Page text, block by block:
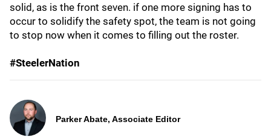
solid, as is the front seven. if one more signing has to
occur to solidify the safety spot, the team is not going
to stop now when it comes to filling out the roster.
#SteelerNation
Parker Abate, Associate Editor